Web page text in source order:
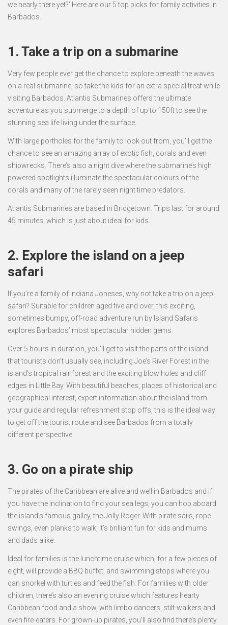
we nearly there yet?’ Here are our 5 top picks for family activities in
Barbados.
1. Take a trip on a submarine
Very few people ever get the chance to explore beneath the waves
on a real submarine, so take the kids for an extra special treat while
visiting Barbados. Atlantis Submarines offers the ultimate
adventure as you submerge to a depth of up to 150ft to see the
stunning sea life living under the surface.
With large portholes for the family to look out from, you’ll get the
chance to see an amazing array of exotic fish, corals and even
shipwrecks. There’s also a night dive where the submarine’s high
powered spotlights illuminate the spectacular colours of the
corals and many of the rarely seen night time predators.
Atlantis Submarines are based in Bridgetown. Trips last for around
45 minutes, which is just about ideal for kids.
2. Explore the island on a jeep
safari
If you’re a family of Indiana Joneses, why not take a trip on a jeep
safari? Suitable for children aged five and over, this exciting,
sometimes bumpy, off-road adventure run by Island Safaris
explores Barbados’ most spectacular hidden gems.
Over 5 hours in duration, you’ll get to visit the parts of the island
that tourists don’t usually see, including Joe’s River Forest in the
island’s tropical rainforest and the exciting blow holes and cliff
edges in Little Bay. With beautiful beaches, places of historical and
geographical interest, expert information about the island from
your guide and regular refreshment stop offs, this is the ideal way
to get off the tourist route and see Barbados from a totally
different perspective.
3. Go on a pirate ship
The pirates of the Caribbean are alive and well in Barbados and if
you have the inclination to find your sea legs, you can hop aboard
the island’s famous galley, the Jolly Roger. With pirate sails, rope
swings, even planks to walk, it’s brilliant fun for kids and mums
and dads alike.
Ideal for families is the lunchtime cruise which, for a few pieces of
eight, will provide a BBQ buffet, and swimming stops where you
can snorkel with turtles and feed the fish. For families with older
children, there’s also an evening cruise which features hearty
Caribbean food and a show, with limbo dancers, stilt-walkers and
even fire-eaters. For grown-up pirates, you’ll also find there’s plenty